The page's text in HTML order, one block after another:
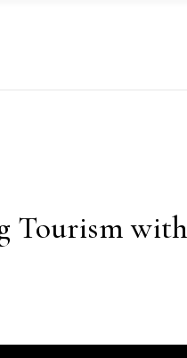
Tourism